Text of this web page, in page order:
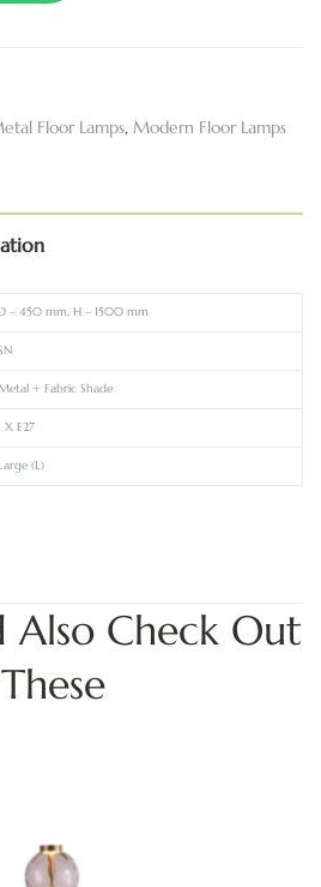
Floor Lamps, Modern Floor Lamps
D – 450 mm, H – 1500 mm
+ Fabric Shade
1 X E27
Large (L)
Also Check Out
These